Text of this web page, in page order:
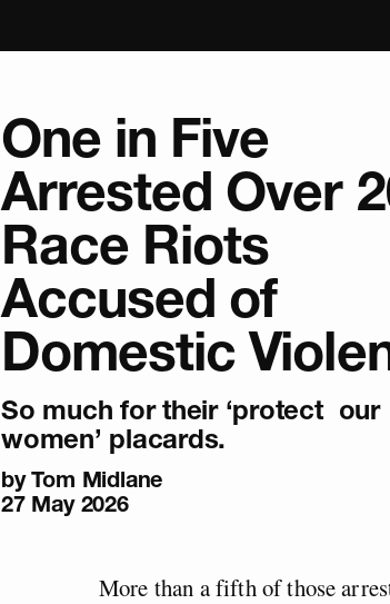
One in Five
Arrested Over
Race Riots
Accused of
Domestic
So much for their ‘protect our
women’ placards.
byTom Midlane
27 May 2026
More than a fifth of those